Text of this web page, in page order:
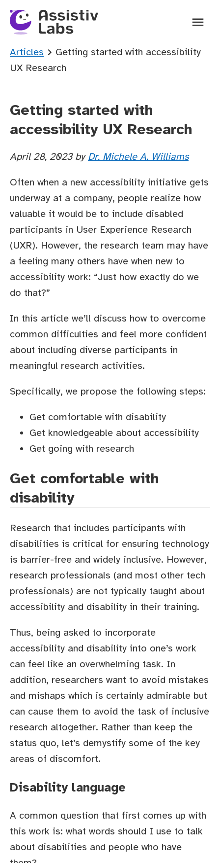
You are here:
Articles
Getting started with accessibility
UX Research
Getting started with
accessibility UX Research
April 28, 2023by Dr. Michele A. Williams
Often when a new accessibility initiative gets
underway at a company, people realize how
valuable it would be to include disabled
participants in User Experience Research
(UXR). However, the research team may have
a feeling many others have when new to
accessibility work: “Just how exactly do we
do that?”
In this article we’ll discuss how to overcome
common difficulties and feel more confident
about including diverse participants in
meaningful research activities.
Specifically, we propose the following steps:
Get comfortable with disability
Get knowledgeable about accessibility
Get going with research
Get comfortable with
disability
Research that includes participants with
disabilities is critical for ensuring technology
is barrier-free and widely inclusive. However,
research professionals (and most other tech
professionals) are not typically taught about
accessibility and disability in their training.
Thus, being asked to incorporate
accessibility and disability into one’s work
can feel like an overwhelming task. In
addition, researchers want to avoid mistakes
and mishaps which is certainly admirable but
can cause them to avoid the task of inclusive
research altogether. Rather than keep the
status quo, let’s demystify some of the key
areas of discomfort.
Disability language
A common question that first comes up with
this work is: what words should I use to talk
about disabilities and people who have